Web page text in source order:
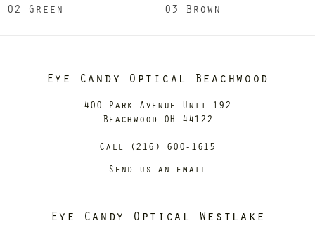
02 Green
03 Brown
Eye Candy Optical Beachwood
400 Park Avenue Unit 192
Beachwood OH 44122
Call (216) 600-1615
Send us an email
Eye Candy Optical Westlake